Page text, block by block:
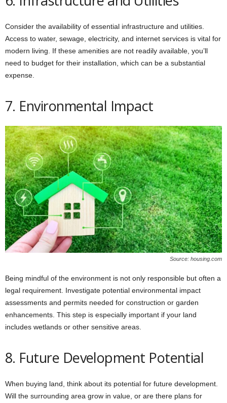
Consider the availability of essential infrastructure and utilities.
Access to water, sewage, electricity, and internet services is vital for
modern living. If these amenities are not readily available, you’ll
need to budget for their installation, which can be a substantial
expense.
7. Environmental Impact
Source: housing.com
Being mindful of the environment is not only responsible but often a
legal requirement. Investigate potential environmental impact
assessments and permits needed for construction or garden
enhancements. This step is especially important if your land
includes wetlands or other sensitive areas.
8. Future Development Potential
When buying land, think about its potential for future development.
Will the surrounding area grow in value, or are there plans for